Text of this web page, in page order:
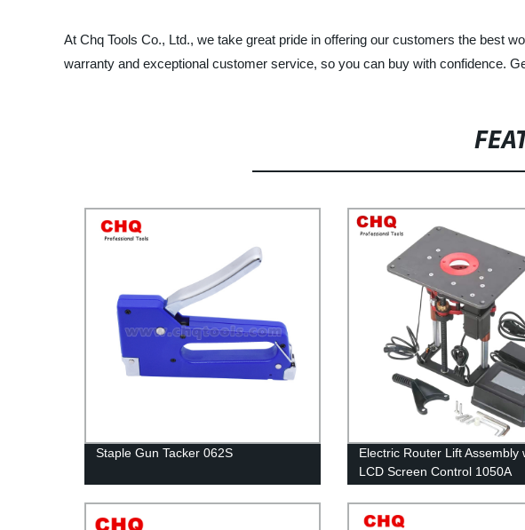
At Chq Tools Co., Ltd., we take great pride in offering our customers the best
warranty and exceptional customer service, so you can buy with confidence.
Staple Gun Tacker 062S
Electric Router Lift Assembly
LCD Screen Control 1050A